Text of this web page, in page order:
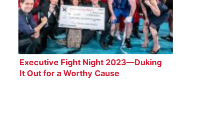
Executive Fight Night 2023—Duking
It Out for a Worthy Cause